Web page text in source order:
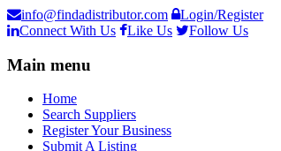
info@findadistributor.com
Login/Register
Connect With Us
Like Us Follow Us
Main menu
Home
Search Suppliers
Register Your Business
Submit A Listing